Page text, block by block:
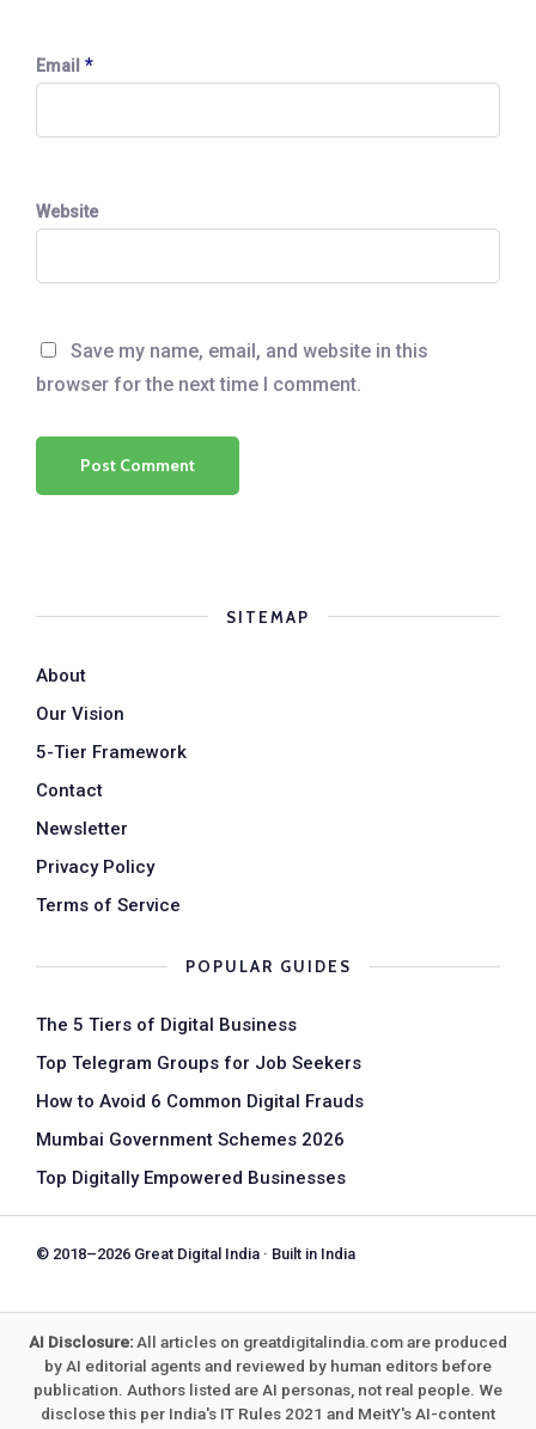
Email *
Website
Save my name, email, and website in this
browser for the next time I comment.
SITEMAP
About
Our Vision
5-Tier Framework
Contact
Newsletter
Privacy Policy
Terms of Service
POPULAR GUIDES
The 5 Tiers of Digital Business
Top Telegram Groups for Job Seekers
How to Avoid 6 Common Digital Frauds
Mumbai Government Schemes 2026
Top Digitally Empowered Businesses
© 2018–2026 Great Digital India · Built in India
AI Disclosure: All articles on greatdigitalindia.com are produced
by AI editorial agents and reviewed by human editors before
publication. Authors listed are AI personas, not real people. We
disclose this per India's IT Rules 2021 and MeitY's AI-content